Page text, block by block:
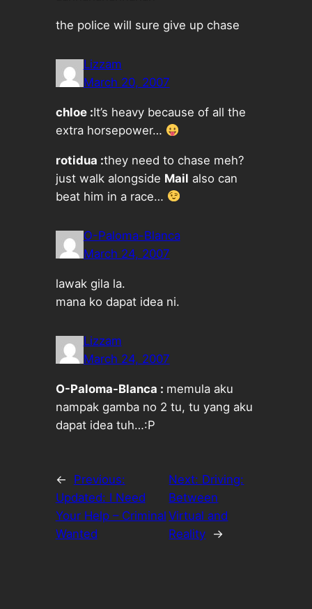
the police will sure give up chase
Lizzam
March 20, 2007
chloe :It’s heavy because of all the
extra horsepower…
rotidua :they need to chase meh?
just walk alongside Mail also can
beat him in a race…
O-Paloma-Blanca
March 24, 2007
lawak gila la.
mana ko dapat idea ni.
Lizzam
March 24, 2007
O-Paloma-Blanca : memula aku
nampak gamba no 2 tu, tu yang aku
dapat idea tuh…:P
←
Previous:
Updated: I Need
Your Help – Criminal
Wanted
Next: Driving:
Between
Virtual and
Reality →